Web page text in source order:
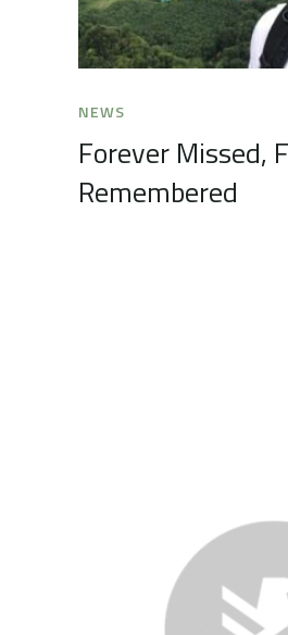
NEWS
Forever Missed,
Remembered